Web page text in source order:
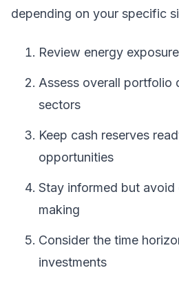
depending on your specific
Review energy
Assess overall portfolio
sectors
Keep cash reserves
opportunities
Stay informed but
making
Consider the time
investments